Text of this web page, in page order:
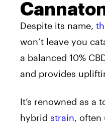
Despite its name,
won’t leave you
a balanced 10%
and provides
It’s renowned as a
hybrid strain, often